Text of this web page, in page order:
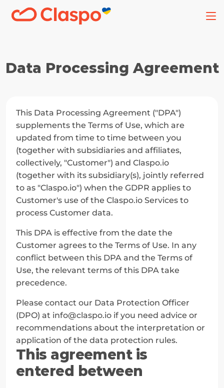
Data Processing Agreement
This Data Processing Agreement ("DPA")
supplements the Terms of Use, which are
updated from time to time between you
(together with subsidiaries and affiliates,
collectively, "Customer") and Claspo.io
(together with its subsidiary(s), jointly referred
to as "Claspo.io") when the GDPR applies to
Customer's use of the Claspo.io Services to
process Customer data.
This DPA is effective from the date the
Customer agrees to the Terms of Use. In any
conflict between this DPA and the Terms of
Use, the relevant terms of this DPA take
precedence.
Please contact our Data Protection Officer
(DPO) at info@claspo.io if you need advice or
recommendations about the interpretation or
application of the data protection rules.
This agreement is
entered between